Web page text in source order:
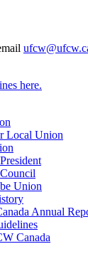
here.
Local Union
Union
Annual
Canada